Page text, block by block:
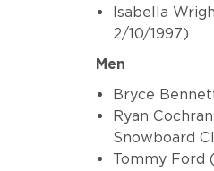
Isabella
2/10/
Men
Bryce
Ryan
Snowboard
Tommy Ford